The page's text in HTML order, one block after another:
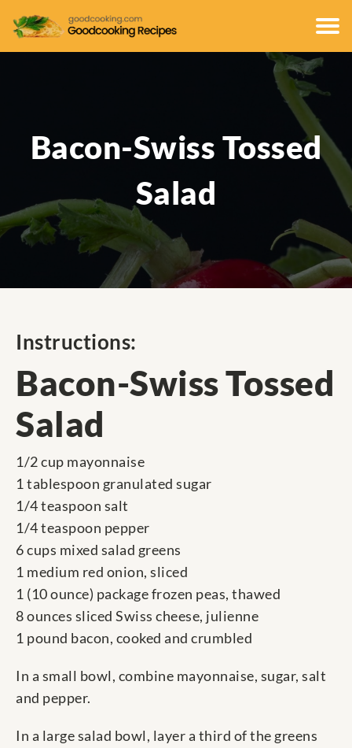
Bacon-Swiss Tossed
Salad
Instructions:
Bacon-Swiss Tossed
Salad
1/2 cup mayonnaise
1 tablespoon granulated sugar
1/4 teaspoon salt
1/4 teaspoon pepper
6 cups mixed salad greens
1 medium red onion, sliced
1 (10 ounce) package frozen peas, thawed
8 ounces sliced Swiss cheese, julienne
1 pound bacon, cooked and crumbled
In a small bowl, combine mayonnaise, sugar, salt
and pepper.
In a large salad bowl, layer a third of the greens